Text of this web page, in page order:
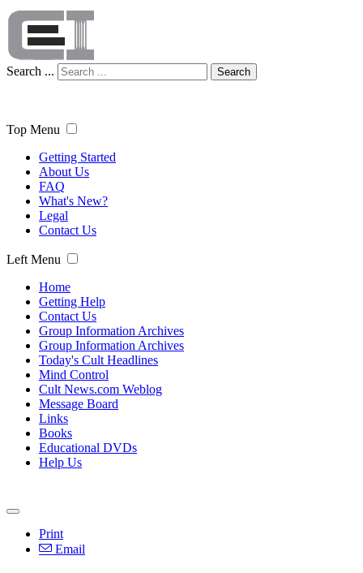
Search ... Search
Top Menu
Getting Started
About Us
FAQ
What's New?
Legal
Contact Us
Left Menu
Home
Getting Help
Contact Us
Group Information Archives
Group Information Archives
Today's Cult Headlines
Mind Control
Cult News.com Weblog
Message Board
Links
Books
Educational DVDs
Help Us
Print
Email